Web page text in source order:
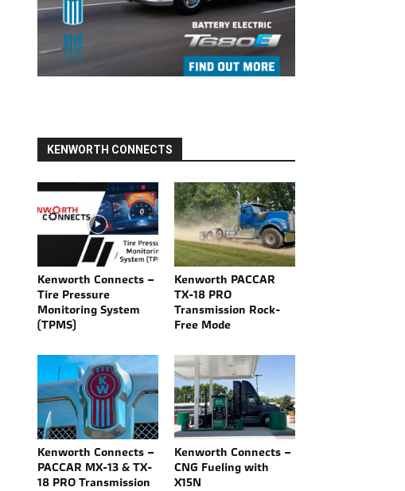
KENWORTH CONNECTS
Kenworth Connects –
Tire Pressure
Monitoring System
(TPMS)
Kenworth PACCAR
TX-18 PRO
Transmission Rock-
Free Mode
Kenworth Connects –
PACCAR MX-13 & TX-
18 PRO Transmission
Kenworth Connects –
CNG Fueling with
X15N